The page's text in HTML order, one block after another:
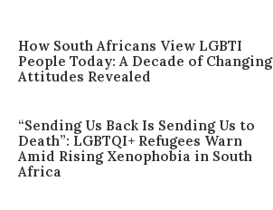
How South Africans View LGBTI
People Today: A Decade of Changing
Attitudes Revealed
“Sending Us Back Is Sending Us to
Death”: LGBTQI+ Refugees Warn
Amid Rising Xenophobia in South
Africa